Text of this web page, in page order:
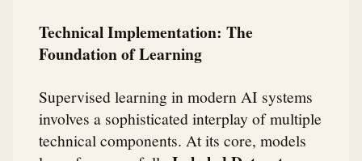
Technical Implementation: The
Foundation of Learning
Supervised learning in modern AI systems
involves a sophisticated interplay of multiple
technical components. At its core, models